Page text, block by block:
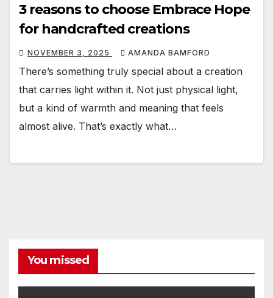
3 reasons to choose Embrace Hope
for handcrafted creations
NOVEMBER 3, 2025 AMANDA BAMFORD
There’s something truly special about a creation
that carries light within it. Not just physical light,
but a kind of warmth and meaning that feels
almost alive. That’s exactly what…
You missed